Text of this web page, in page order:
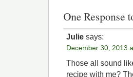
One Response
Julie says:
December 30, 2013
Those all sound
recipe with me?